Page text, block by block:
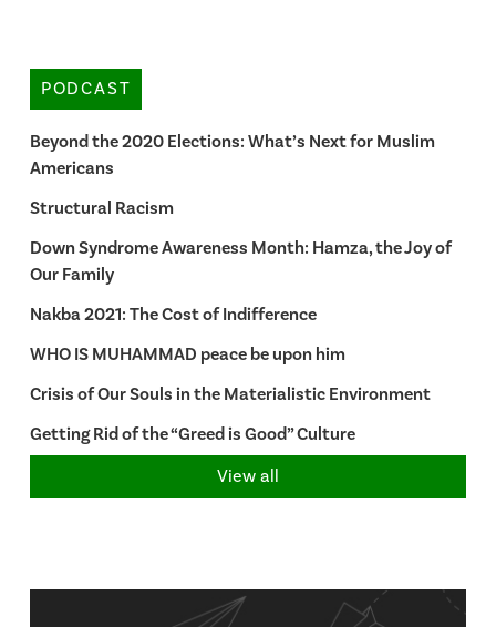
PODCAST
Beyond the 2020 Elections: What’s Next for Muslim
Americans
Structural Racism
Down Syndrome Awareness Month: Hamza, the Joy of
Our Family
Nakba 2021: The Cost of Indifference
WHO IS MUHAMMAD peace be upon him
Crisis of Our Souls in the Materialistic Environment
Getting Rid of the “Greed is Good” Culture
View all